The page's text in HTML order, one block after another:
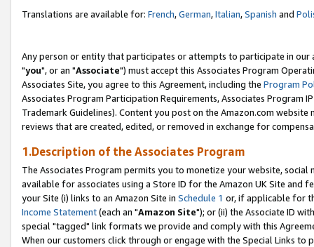
Translations are available for: French,German,Italian,Spanish and
Any person or entity that participates or attempts to participate in our
"you", or an "Associate") must accept this Associates Program
Associates Site, you agree to this Agreement, including the Program
Associates Program Participation Requirements, Associates Program
Trademark Guidelines). Content you post on the Amazon.com
reviews that are created, edited, or removed in exchange for
1.Description of the Associates Program
The Associates Program permits you to monetize your website,
available for associates using a Store ID for the Amazon UK Site and
your Site (i) links to an Amazon Site in Schedule 1 or, if applicable for
Income Statement(each an "Amazon Site"); or (ii) the Associate ID
special "tagged" link formats we provide and comply with this
When our customers click through or engage with the Special Links